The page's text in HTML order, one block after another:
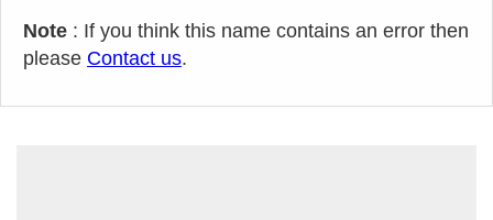
Note : If you think this name contains an error then
please Contact us.